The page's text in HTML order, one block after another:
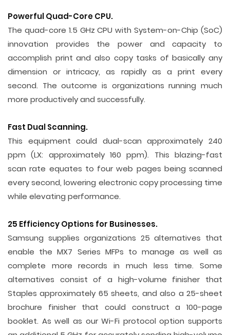
Powerful Quad-Core CPU.
The quad-core 1.5 GHz CPU with System-on-Chip (SoC)
innovation provides the power and capacity to
accomplish print and also copy tasks of basically any
dimension or intricacy, as rapidly as a print every
second. The outcome is organizations running much
more productively and successfully.
Fast Dual Scanning.
This equipment could dual-scan approximately 240
ppm (LX: approximately 160 ppm). This blazing-fast
scan rate equates to four web pages being scanned
every second, lowering electronic copy processing time
while elevating performance.
25 Efficiency Options for Businesses.
Samsung supplies organizations 25 alternatives that
enable the MX7 Series MFPs to manage as well as
complete more records in much less time. Some
alternatives consist of a high-volume finisher that
Staples approximately 65 sheets, and also a 25-sheet
brochure finisher that could construct a 100-page
booklet. As well as our Wi-Fi protocol option supports